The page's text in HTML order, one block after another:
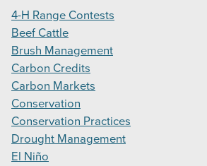
4-H Range Contests
Beef Cattle
Brush Management
Carbon Credits
Carbon Markets
Conservation
Conservation Practices
Drought Management
El Niño